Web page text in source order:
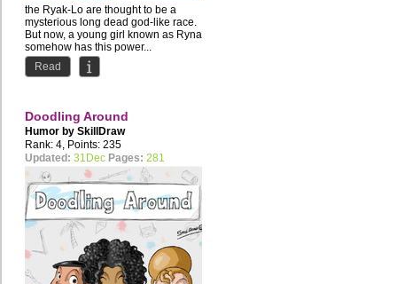
the Ryak-Lo are thought to be a
mysterious long dead god-like race.
But now, a young girl known as Ryna
somehow has this power...
Read
Doodling Around
Humor by SkillDraw
Rank: 4, Points: 235
Updated: 31Dec Pages: 281